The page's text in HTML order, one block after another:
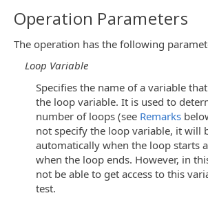
Operation Parameters
The operation has the following
Loop Variable
Specifies the name of a variable
the loop variable. It is used to
number of loops (see Remarks
not specify the loop variable, it will
automatically when the loop starts
when the loop ends. However, in
not be able to get access to this
test.